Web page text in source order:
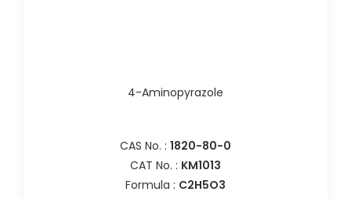
4-Aminopyrazole
CAS No. : 1820-80-0
CAT No. : KM1013
Formula : C2H5O3